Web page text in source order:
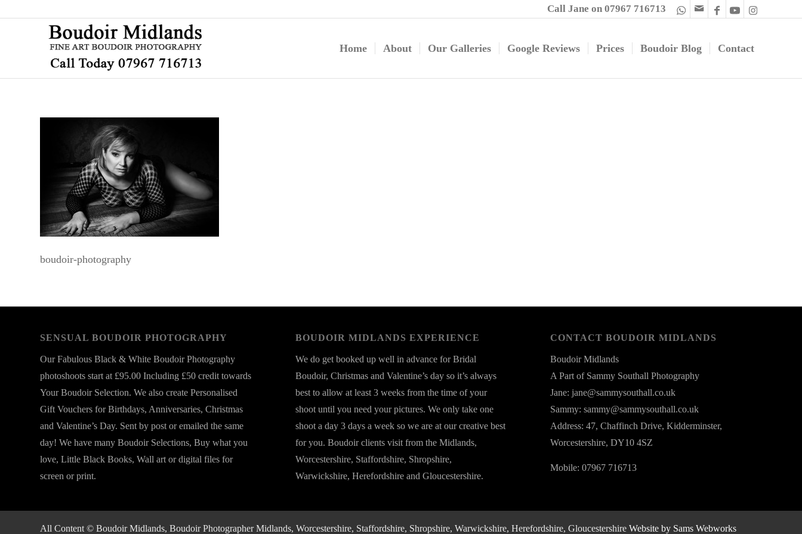
Call Jane on 07967 716713
Home About Our Galleries Google Reviews Prices Boudoir Blog Contact
boudoir-photography
SENSUAL BOUDOIR PHOTOGRAPHY
Our Fabulous Black & White Boudoir Photography
photoshoots start at £95.00 Including £50 credit towards
Your Boudoir Selection. We also create Personalised
Gift Vouchers for Birthdays, Anniversaries, Christmas
and Valentine’s Day. Sent by post or emailed the same
day! We have many Boudoir Selections, Buy what you
love, Little Black Books, Wall art or digital files for
screen or print.
BOUDOIR MIDLANDS EXPERIENCE
We do get booked up well in advance for Bridal
Boudoir, Christmas and Valentine’s day so it’s always
best to allow at least 3 weeks from the time of your
shoot until you need your pictures. We only take one
shoot a day 3 days a week so we are at our creative best
for you. Boudoir clients visit from the Midlands,
Worcestershire, Staffordshire, Shropshire,
Warwickshire, Herefordshire and Gloucestershire.
CONTACT BOUDOIR MIDLANDS
Boudoir Midlands
A Part of Sammy Southall Photography
Jane: jane@sammysouthall.co.uk
Sammy: sammy@sammysouthall.co.uk
Address: 47, Chaffinch Drive, Kidderminster,
Worcestershire, DY10 4SZ
Mobile: 07967 716713
All Content © Boudoir Midlands, Boudoir Photographer Midlands, Worcestershire, Staffordshire, Shropshire, Warwickshire, Herefordshire, Gloucestershire Website by Sams Webworks